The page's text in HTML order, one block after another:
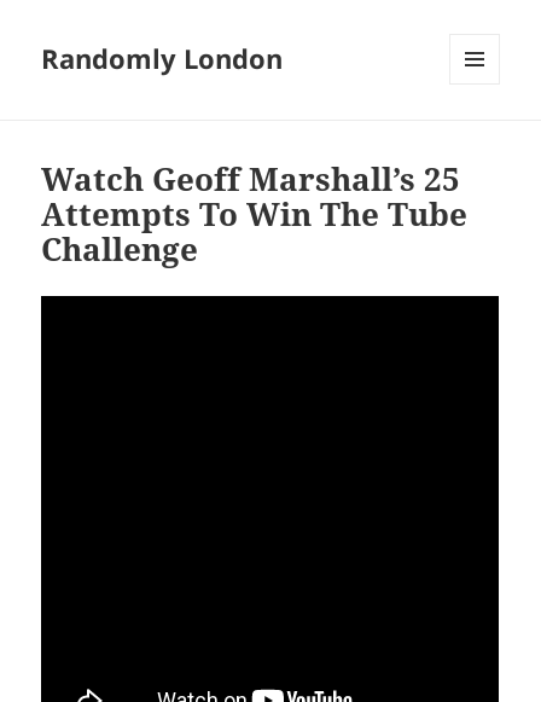
Randomly London
Watch Geoff Marshall’s 25
Attempts To Win The Tube
Challenge